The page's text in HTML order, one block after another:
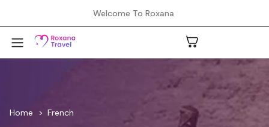
Welcome To Roxana
Home French